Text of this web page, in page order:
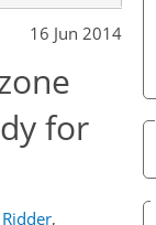
16 Jun 2014
for
,